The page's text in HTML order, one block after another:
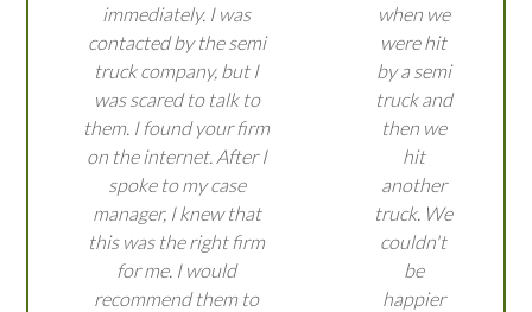
immediately. I was
contacted by the semi
truck company, but I
was scared to talk to
them. I found your firm
on the internet. After I
spoke to my case
manager, I knew that
this was the right firm
for me. I would
recommend them to
when we
were hit
by a semi
truck and
then we
hit
another
truck. We
couldn't
be
happier